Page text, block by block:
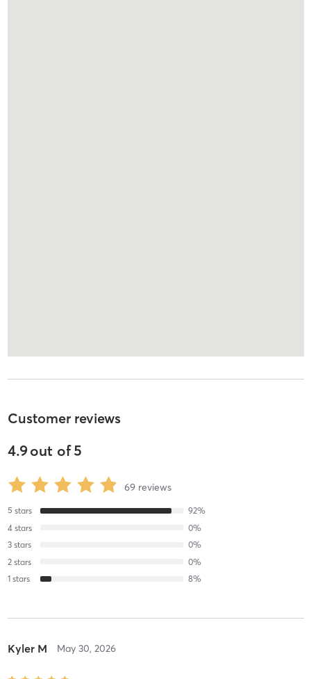
Customer reviews
4.9out of5
69 reviews
5 stars 92%
4 stars 0%
3 stars 0%
2 stars 0%
1 stars 8%
Kyler M May 30, 2026